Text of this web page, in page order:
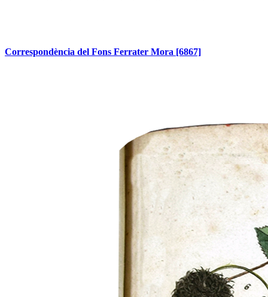
Correspondència del Fons Ferrater Mora [6867]